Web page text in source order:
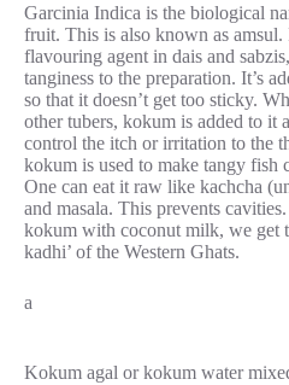
Garcinia Indica is the biological
fruit. This is also known as amsul.
flavouring agent in dais and
tanginess to the preparation. It’s
so that it doesn’t get too sticky.
other tubers, kokum is added to it
control the itch or irritation to the
kokum is used to make tangy fish
One can eat it raw like kachcha
and masala. This prevents
kokum with coconut milk, we get
kadhi’ of the Western Ghats.
a
Kokum agal or kokum water